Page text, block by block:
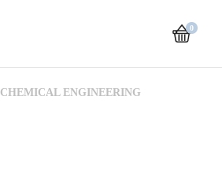
0
CHEMICAL ENGINEERING